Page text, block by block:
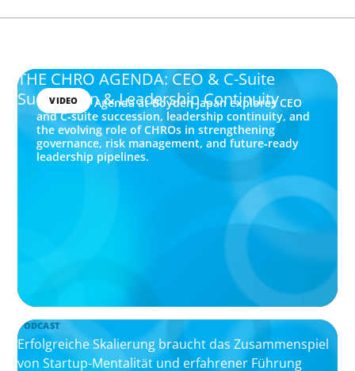
VIDEO
THE CHRO AGENDA: CEO & C-Suite
Succession & Leadership Continuity
The CHRO Agenda at Boyden Japan explores CEO
and C‑suite succession, leadership continuity, and
the evolving role of CHROs in strengthening
governance, risk management, and future‑ready
leadership pipelines.
PODCAST
Erfolgreiche Skalierung braucht das Zusammenspiel
von Startup-Mentalität und erfahrener Führung